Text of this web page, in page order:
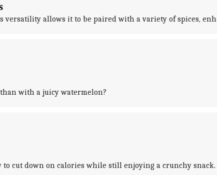
versatility allows it to be paired with a variety of spices,
with a juicy watermelon?
cut down on calories while still enjoying a crunchy snack.